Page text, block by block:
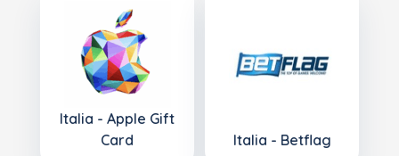
Italia - Apple Gift
Card
Italia - Betflag